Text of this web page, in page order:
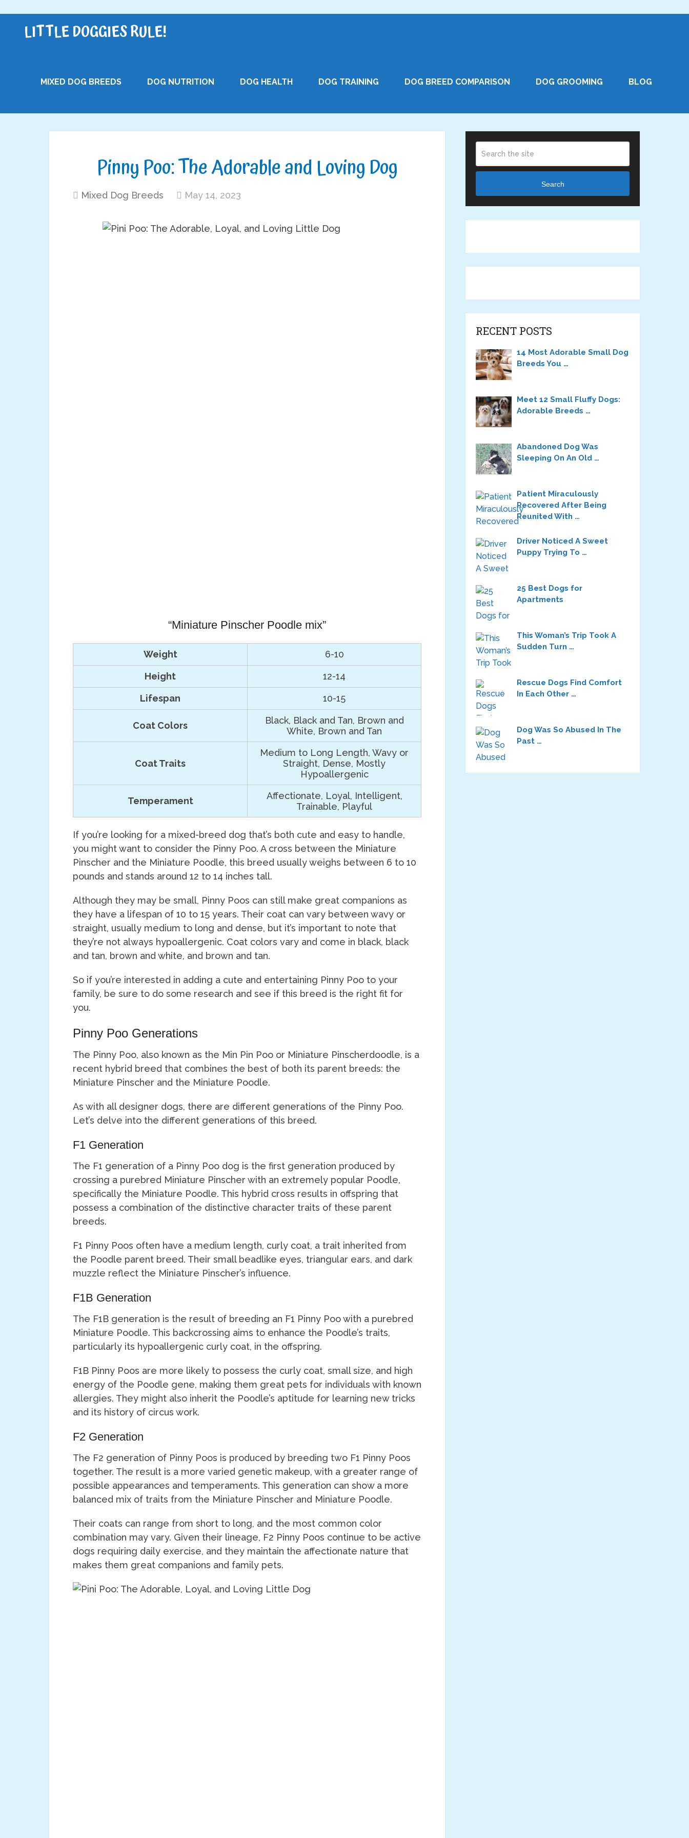
LITTLE DOGGIES RULE!
MIXED DOG BREEDS DOG NUTRITION DOG HEALTH DOG TRAINING DOG BREED COMPARISON DOG GROOMING BLOG
Pinny Poo: The Adorable and Loving Dog
Mixed Dog Breeds May 14, 2023
“Miniature Pinscher Poodle mix”
Weight 6-10
Height 12-14
Lifespan 10-15
Coat Colors
Black, Black and Tan, Brown and
White, Brown and Tan
Coat Traits
Medium to Long Length, Wavy or
Straight, Dense, Mostly
Hypoallergenic
Temperament
Affectionate, Loyal, Intelligent,
Trainable, Playful
If you’re looking for a mixed-breed dog that’s both cute and easy to handle,
you might want to consider the Pinny Poo. A cross between the Miniature
Pinscher and the Miniature Poodle, this breed usually weighs between 6 to 10
pounds and stands around 12 to 14 inches tall.
Although they may be small, Pinny Poos can still make great companions as
they have a lifespan of 10 to 15 years. Their coat can vary between wavy or
straight, usually medium to long and dense, but it’s important to note that
they’re not always hypoallergenic. Coat colors vary and come in black, black
and tan, brown and white, and brown and tan.
So if you’re interested in adding a cute and entertaining Pinny Poo to your
family, be sure to do some research and see if this breed is the right fit for
you.
Pinny Poo Generations
The Pinny Poo, also known as the Min Pin Poo or Miniature Pinscherdoodle, is a
recent hybrid breed that combines the best of both its parent breeds: the
Miniature Pinscher and the Miniature Poodle.
As with all designer dogs, there are different generations of the Pinny Poo.
Let’s delve into the different generations of this breed.
F1 Generation
The F1 generation of a Pinny Poo dog is the first generation produced by
crossing a purebred Miniature Pinscher with an extremely popular Poodle,
specifically the Miniature Poodle. This hybrid cross results in offspring that
possess a combination of the distinctive character traits of these parent
breeds.
F1 Pinny Poos often have a medium length, curly coat, a trait inherited from
the Poodle parent breed. Their small beadlike eyes, triangular ears, and dark
muzzle reflect the Miniature Pinscher’s influence.
F1B Generation
The F1B generation is the result of breeding an F1 Pinny Poo with a purebred
Miniature Poodle. This backcrossing aims to enhance the Poodle’s traits,
particularly its hypoallergenic curly coat, in the offspring.
F1B Pinny Poos are more likely to possess the curly coat, small size, and high
energy of the Poodle gene, making them great pets for individuals with known
allergies. They might also inherit the Poodle’s aptitude for learning new tricks
and its history of circus work.
F2 Generation
The F2 generation of Pinny Poos is produced by breeding two F1 Pinny Poos
together. The result is a more varied genetic makeup, with a greater range of
possible appearances and temperaments. This generation can show a more
balanced mix of traits from the Miniature Pinscher and Miniature Poodle.
Their coats can range from short to long, and the most common color
combination may vary. Given their lineage, F2 Pinny Poos continue to be active
dogs requiring daily exercise, and they maintain the affectionate nature that
makes them great companions and family pets.
Search
RECENT POSTS
14 Most Adorable Small Dog
Breeds You …
Meet 12 Small Fluffy Dogs:
Adorable Breeds …
Abandoned Dog Was
Sleeping On An Old …
Patient Miraculously
Recovered After Being
Reunited With …
Driver Noticed A Sweet
Puppy Trying To …
25 Best Dogs for
Apartments
This Woman’s Trip Took A
Sudden Turn …
Rescue Dogs Find Comfort
In Each Other …
Dog Was So Abused In The
Past …